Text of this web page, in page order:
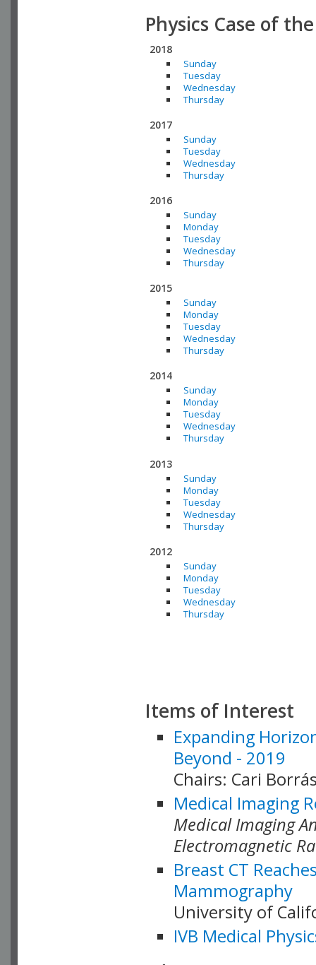
Physics Case of
2018
Sunday
Tuesday
Wednesday
Thursday
2017
Sunday
Tuesday
Wednesday
Thursday
2016
Sunday
Monday
Tuesday
Wednesday
Thursday
2015
Sunday
Monday
Tuesday
Wednesday
Thursday
2014
Sunday
Monday
Tuesday
Wednesday
Thursday
2013
Sunday
Monday
Tuesday
Wednesday
Thursday
2012
Sunday
Monday
Tuesday
Wednesday
Thursday
Items of Interest
Expanding
Beyond - 2019
Chairs: Cari
Medical Imaging
Medical Imaging
Electromagnetic
Breast CT
Mammography
University of
IVB Medical